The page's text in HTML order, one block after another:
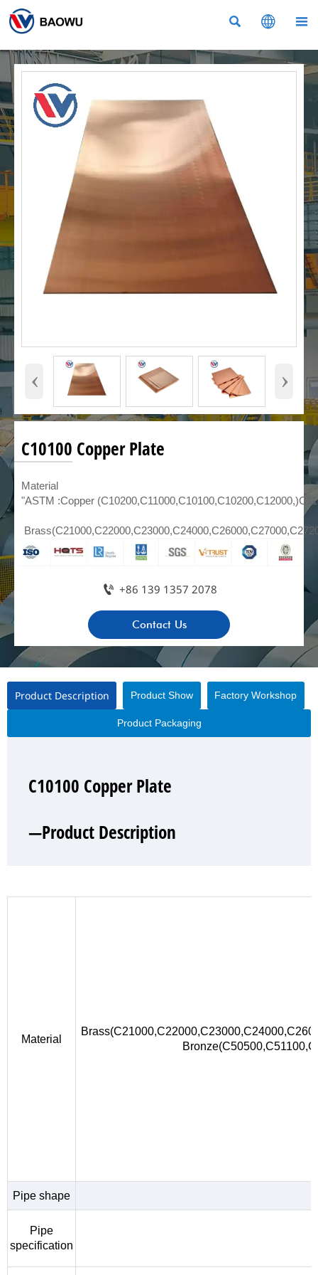
  
‹ ›
C10100 Copper Plate
Material
"ASTM :Copper
 +86 139 1357 2078
Contact Us
Product Description Product Show Factory Workshop
Product Packaging
C10100 Copper Plate
—Product Description
Material
Pipe shape
Pipe
specification
C10100 Copper Plate
—Product Show
C10100 Copper Plate
—Factory Workshop
C10100 Copper Plate
—Product Packaging